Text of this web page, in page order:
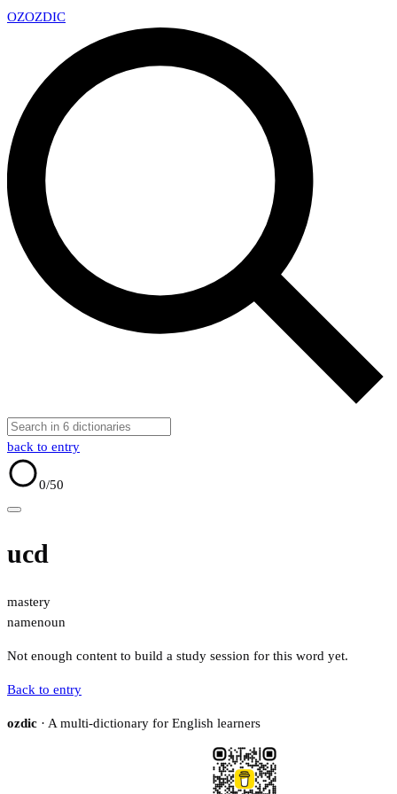
OZOZDIC
back to entry
0/50
ucd
mastery
namenoun
Not enough content to build a study session for this word yet.
Back to entry
ozdic · A multi-dictionary for English learners